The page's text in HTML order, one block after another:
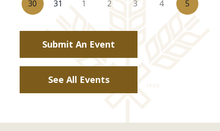
30 31 1 2 3 4 5
See All Events
Submit An Event